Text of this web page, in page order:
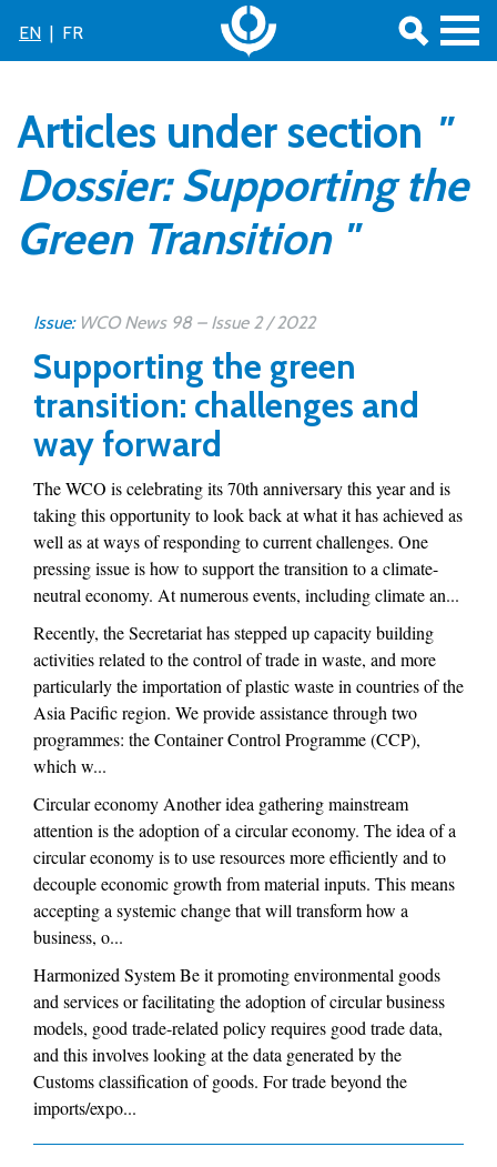
EN | FR
Articles under section "
Dossier: Supporting the
Green Transition "
Issue: WCO News 98 – Issue 2 / 2022
Supporting the green
transition: challenges and
way forward
The WCO is celebrating its 70th anniversary this year and is
taking this opportunity to look back at what it has achieved as
well as at ways of responding to current challenges. One
pressing issue is how to support the transition to a climate-
neutral economy. At numerous events, including climate an...
Recently, the Secretariat has stepped up capacity building
activities related to the control of trade in waste, and more
particularly the importation of plastic waste in countries of the
Asia Pacific region. We provide assistance through two
programmes: the Container Control Programme (CCP),
which w...
Circular economy Another idea gathering mainstream
attention is the adoption of a circular economy. The idea of a
circular economy is to use resources more efficiently and to
decouple economic growth from material inputs. This means
accepting a systemic change that will transform how a
business, o...
Harmonized System Be it promoting environmental goods
and services or facilitating the adoption of circular business
models, good trade-related policy requires good trade data,
and this involves looking at the data generated by the
Customs classification of goods. For trade beyond the
imports/expo...